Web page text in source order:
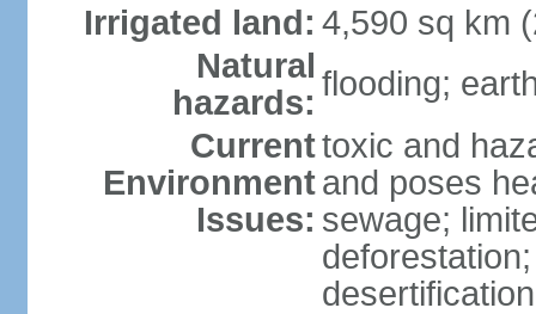
Irrigated land: 4,590 sq km
Natural
hazards: flooding;
Current
Environment
Issues:
toxic and
and poses
sewage;
desertification